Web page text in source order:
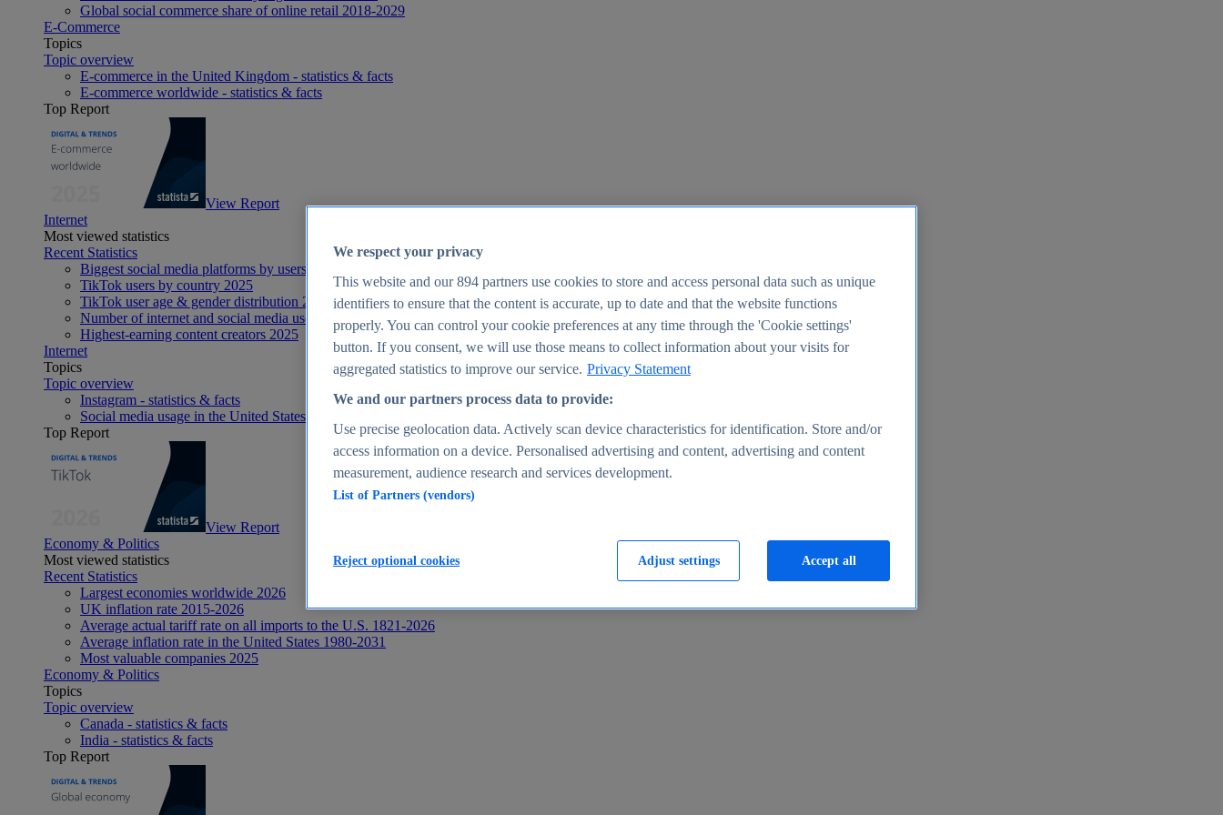
Global social commerce share of online retail 2018-2029
E-Commerce
Topics
Topic overview
E-commerce in the United Kingdom - statistics & facts
E-commerce worldwide - statistics & facts
Top Report
View Report
Internet
Most viewed statistics
Recent Statistics
Biggest social media platforms by users 2025
TikTok users by country 2025
TikTok user age & gender distribution 2025
Number of internet and social media users worldwide 2025
Highest-earning content creators 2025
Internet
Topics
Topic overview
Instagram - statistics & facts
Social media usage in the United States - statistics & facts
Top Report
View Report
Economy & Politics
Most viewed statistics
Recent Statistics
Largest economies worldwide 2026
UK inflation rate 2015-2026
Average actual tariff rate on all imports to the U.S. 1821-2026
Average inflation rate in the United States 1980-2031
Most valuable companies 2025
Economy & Politics
Topics
Topic overview
Canada - statistics & facts
India - statistics & facts
Top Report
We respect your privacy
This website and our894 partners use cookies to store and access personal data such as unique
identifiers to ensure that the content is accurate, up to date and that the website functions
properly. You can control your cookie preferences at any time through the 'Cookie settings'
button. If you consent, we will use those means to collect information about your visits for
aggregated statistics to improve our service. Privacy Statement
We and our partners process data to provide:
Use precise geolocation data. Actively scan device characteristics for identification. Store and/or
access information on a device. Personalised advertising and content, advertising and content
measurement, audience research and services development.
List of Partners (vendors)
Adjust settings
Reject optional cookies Accept all